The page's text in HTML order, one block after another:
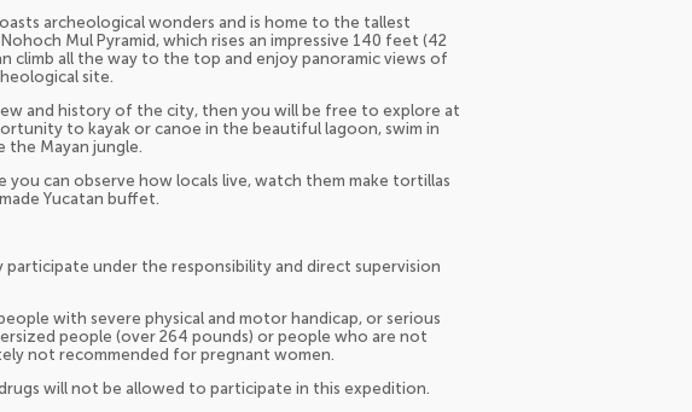
archeological wonders and is home to the tallest
Mul Pyramid, which rises an impressive 140 feet (42
climb all the way to the top and enjoy panoramic views of
site.
and history of the city, then you will be free to explore at
to kayak or canoe in the beautiful lagoon, swim in
the Mayan jungle.
you can observe how locals live, watch them make tortillas
Yucatan buffet.
participate under the responsibility and direct supervision
with severe physical and motor handicap, or serious
people (over 264 pounds) or people who are not
not recommended for pregnant women.
will not be allowed to participate in this expedition.